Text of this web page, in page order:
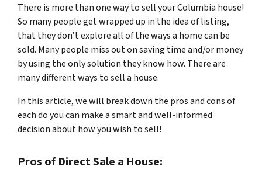
There is more than one way to sell your Columbia house!
So many people get wrapped up in the idea of listing,
that they don’t explore all of the ways a home can be
sold. Many people miss out on saving time and/or money
by using the only solution they know how. There are
many different ways to sell a house.
In this article, we will break down the pros and cons of
each do you can make a smart and well-informed
decision about how you wish to sell!
Pros of Direct Sale a House: